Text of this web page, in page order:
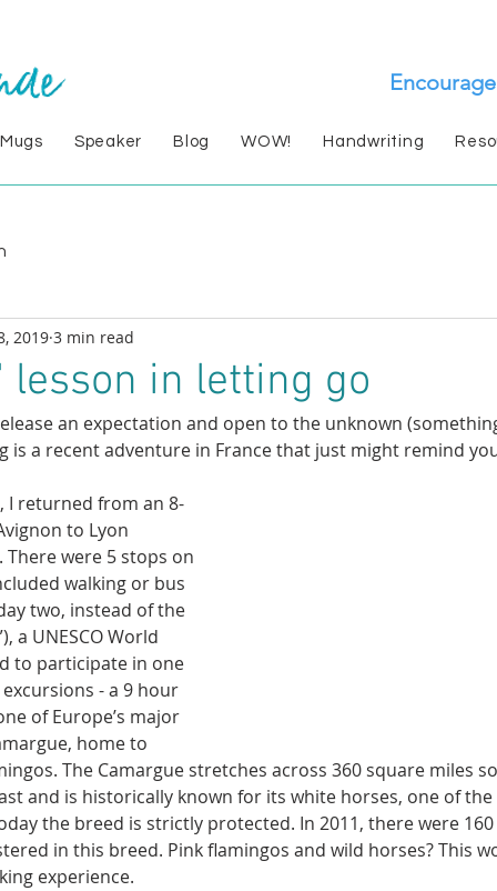
Encourage
Speaker Blog WOW! Handwriting
lesson in letting go
2019 3 min read
an expectation and open to the unknown
is a recent adventure in France that just might remind
I returned from an 8-
to Lyon
There were 5 stops on
walking or bus
two, instead of the
a UNESCO World
to participate in one
- a 9 hour
of Europe’s major
home to
The Camargue stretches across 360 square miles
and is historically known for its white horses, one of
the breed is strictly protected. In 2011, there were
in this breed. Pink flamingos and wild horses? This
experience.